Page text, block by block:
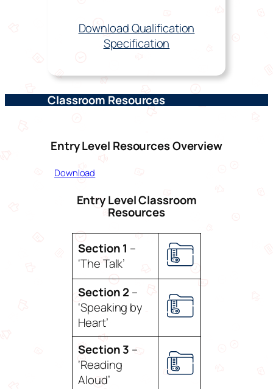
Download Qualification
Specification
Classroom Resources
Entry Level Resources Overview
Download
Entry Level Classroom
Resources
Section 1 –
‘The Talk’
Section 2 –
‘Speaking by
Heart’
Section 3 –
‘Reading
Aloud’